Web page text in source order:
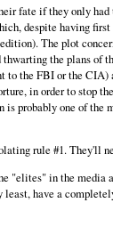
fate if they only
despite having
The plot
the plans of
to the FBI or the CIA)
in order to stop
is probably one of the
rule #1. They'll
"elites" in the media
least, have a